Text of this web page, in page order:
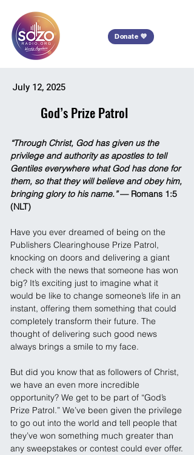
Donate 💜
July 12, 2025
God’s Prize Patrol
“Through Christ, God has given us the
privilege and authority as apostles to tell
Gentiles everywhere what God has done for
them, so that they will believe and obey him,
bringing glory to his name.” — Romans 1:5
(NLT)
Have you ever dreamed of being on the
Publishers Clearinghouse Prize Patrol,
knocking on doors and delivering a giant
check with the news that someone has won
big? It’s exciting just to imagine what it
would be like to change someone’s life in an
instant, offering them something that could
completely transform their future. The
thought of delivering such good news
always brings a smile to my face.
But did you know that as followers of Christ,
we have an even more incredible
opportunity? We get to be part of “God’s
Prize Patrol.” We’ve been given the privilege
to go out into the world and tell people that
they’ve won something much greater than
any sweepstakes or contest could ever offer.